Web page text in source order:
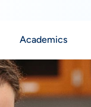
Academics